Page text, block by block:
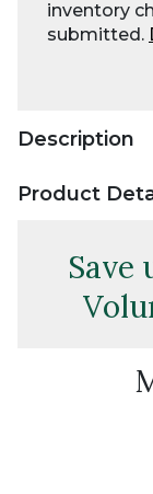
inventory
submitted.
Description
Product
Save